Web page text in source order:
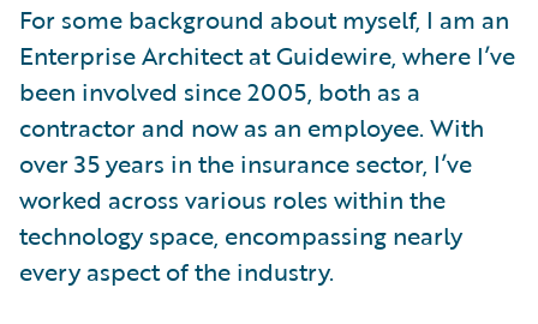
For some background about myself, I am an
Enterprise Architect at Guidewire, where I’ve
been involved since 2005, both as a
contractor and now as an employee. With
over 35 years in the insurance sector, I’ve
worked across various roles within the
technology space, encompassing nearly
every aspect of the industry.